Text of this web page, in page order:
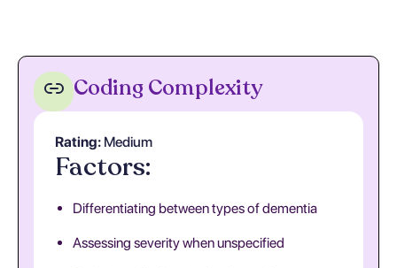
Coding Complexity
Rating: Medium
Factors:
Differentiating between types of dementia
Assessing severity when unspecified